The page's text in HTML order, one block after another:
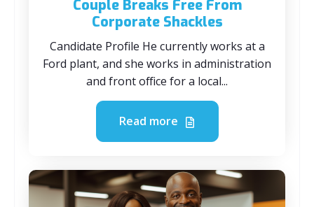
Couple Breaks Free From
Corporate Shackles
Candidate Profile He currently works at a
Ford plant, and she works in administration
and front office for a local...
Read more